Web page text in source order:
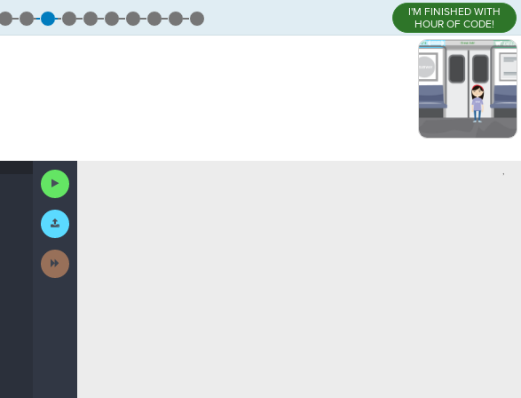
I'M FINISHED WITH
HOUR OF CODE!
Run
Code
Submit
Work
Next
Activity
,